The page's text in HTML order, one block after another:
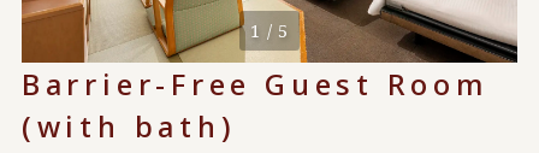
1 / 5
Barrier-Free Guest Room
(with bath)